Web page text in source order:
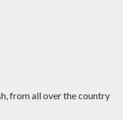
from all over the country